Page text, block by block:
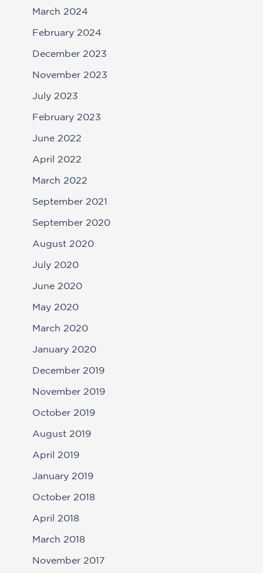
March 2024
February 2024
December 2023
November 2023
July 2023
February 2023
June 2022
April 2022
March 2022
September 2021
September 2020
August 2020
July 2020
June 2020
May 2020
March 2020
January 2020
December 2019
November 2019
October 2019
August 2019
April 2019
January 2019
October 2018
April 2018
March 2018
November 2017